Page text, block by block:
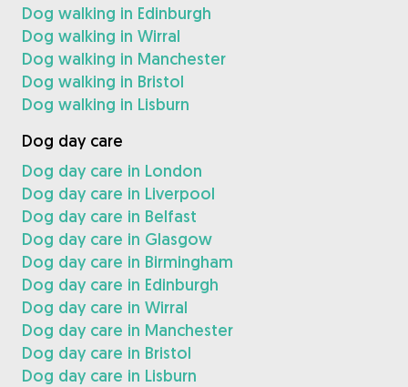
Dog walking in Edinburgh
Dog walking in Wirral
Dog walking in Manchester
Dog walking in Bristol
Dog walking in Lisburn
Dog day care
Dog day care in London
Dog day care in Liverpool
Dog day care in Belfast
Dog day care in Glasgow
Dog day care in Birmingham
Dog day care in Edinburgh
Dog day care in Wirral
Dog day care in Manchester
Dog day care in Bristol
Dog day care in Lisburn